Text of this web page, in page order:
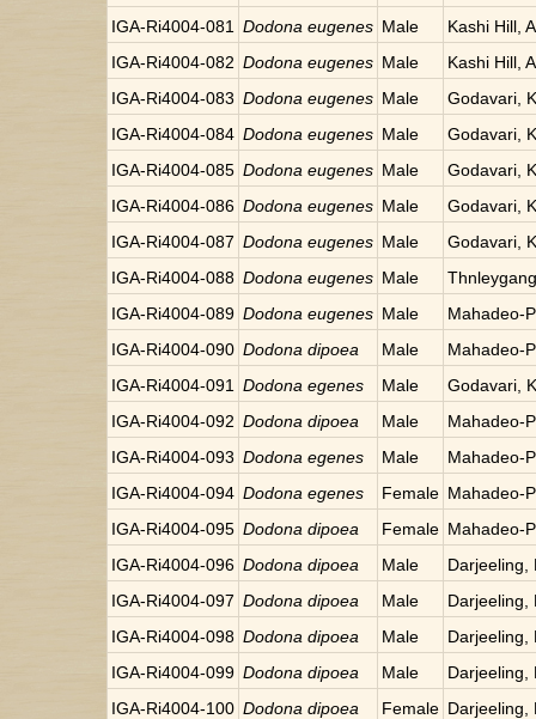
IGA-Ri4004-081 Dodona eugenes Male
Kashi Hill,
IGA-Ri4004-082 Dodona eugenes Male
Kashi Hill,
IGA-Ri4004-083 Dodona eugenes Male
Godavari,
IGA-Ri4004-084 Dodona eugenes Male
Godavari,
IGA-Ri4004-085 Dodona eugenes Male
Godavari,
IGA-Ri4004-086 Dodona eugenes Male
Godavari,
IGA-Ri4004-087 Dodona eugenes Male
Godavari,
IGA-Ri4004-088 Dodona eugenes Male
IGA-Ri4004-089 Dodona eugenes Male
Mahadeo-
IGA-Ri4004-090 Dodona dipoea Male
Mahadeo-
IGA-Ri4004-091
Dodona egenes Male
Godavari,
IGA-Ri4004-092 Dodona dipoea Male
Mahadeo-
IGA-Ri4004-093 Dodona egenes Male
Mahadeo-
IGA-Ri4004-094 Dodona egenes Female Mahadeo-
IGA-Ri4004-095 Dodona dipoea Female Mahadeo-
IGA-Ri4004-096 Dodona dipoea Male
Darjeeling,
IGA-Ri4004-097 Dodona dipoea Male
Darjeeling,
IGA-Ri4004-098 Dodona dipoea Male
Darjeeling,
IGA-Ri4004-099 Dodona dipoea Male
Darjeeling,
IGA-Ri4004-100 Dodona dipoea Female Darjeeling,